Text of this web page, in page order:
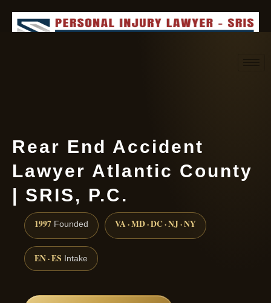
Rear End Accident
Lawyer Atlantic County
| SRIS, P.C.
1997 Founded VA · MD · DC · NJ · NY
EN · ES Intake